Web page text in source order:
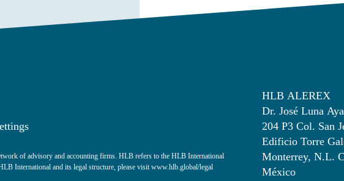
of advisory and accounting firms. HLB refers to the HLB International
International and its legal structure, please visitwww.hlb.global/legal
HLB ALEREX
Dr. José Luna
204 P3 Col. San
Edificio Torre
Monterrey, N.L.
México